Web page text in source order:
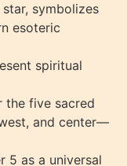
symbolizes
esoteric
spiritual
the five sacred
and center—
5 as a universal